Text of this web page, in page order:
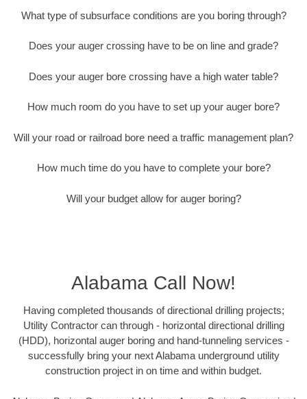
What type of subsurface conditions are you boring through?
Does your auger crossing have to be on line and grade?
Does your auger bore crossing have a high water table?
How much room do you have to set up your auger bore?
Will your road or railroad bore need a traffic management plan?
How much time do you have to complete your bore?
Will your budget allow for auger boring?
Alabama Call Now!
Having completed thousands of directional drilling projects;
Utility Contractor can through - horizontal directional drilling
(HDD), horizontal auger boring and hand-tunneling services -
successfully bring your next Alabama underground utility
construction project in on time and within budget.